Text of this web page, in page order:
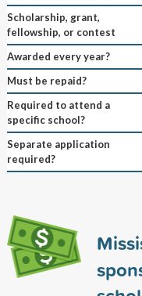
Scholarship, grant,
fellowship, or contest
Awarded every year?
Must be repaid?
Required to attend a
specific school?
Separate application
required?